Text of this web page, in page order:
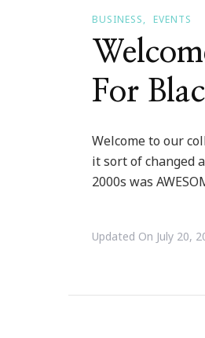
BUSINESS EVENTS
For
Welcome to our
it sort of changed
2000s was
Updated On July 20,